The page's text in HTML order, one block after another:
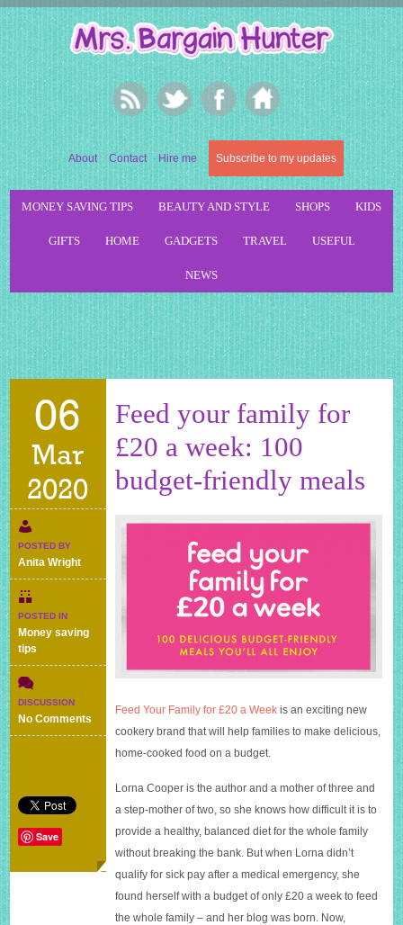
About Contact Hire me Subscribe to my updates
MONEY SAVING TIPS BEAUTY AND STYLE SHOPS KIDS
GIFTS HOME GADGETS TRAVEL USEFUL
NEWS
06
Mar
2020
POSTED BY
Anita Wright
POSTED IN
Money saving
tips
DISCUSSION
No Comments
Feed
week:
budget-
friendly
meals
Save
Feed your family for
£20 a week: 100
budget-friendly meals
Feed Your Family for £20 a Week is an exciting new
cookery brand that will help families to make delicious,
home-cooked food on a budget.
Lorna Cooper is the author and a mother of three and
a step-mother of two, so she knows how difficult it is to
provide a healthy, balanced diet for the whole family
without breaking the bank. But when Lorna didn’t
qualify for sick pay after a medical emergency, she
found herself with a budget of only £20 a week to feed
the whole family – and her blog was born. Now,